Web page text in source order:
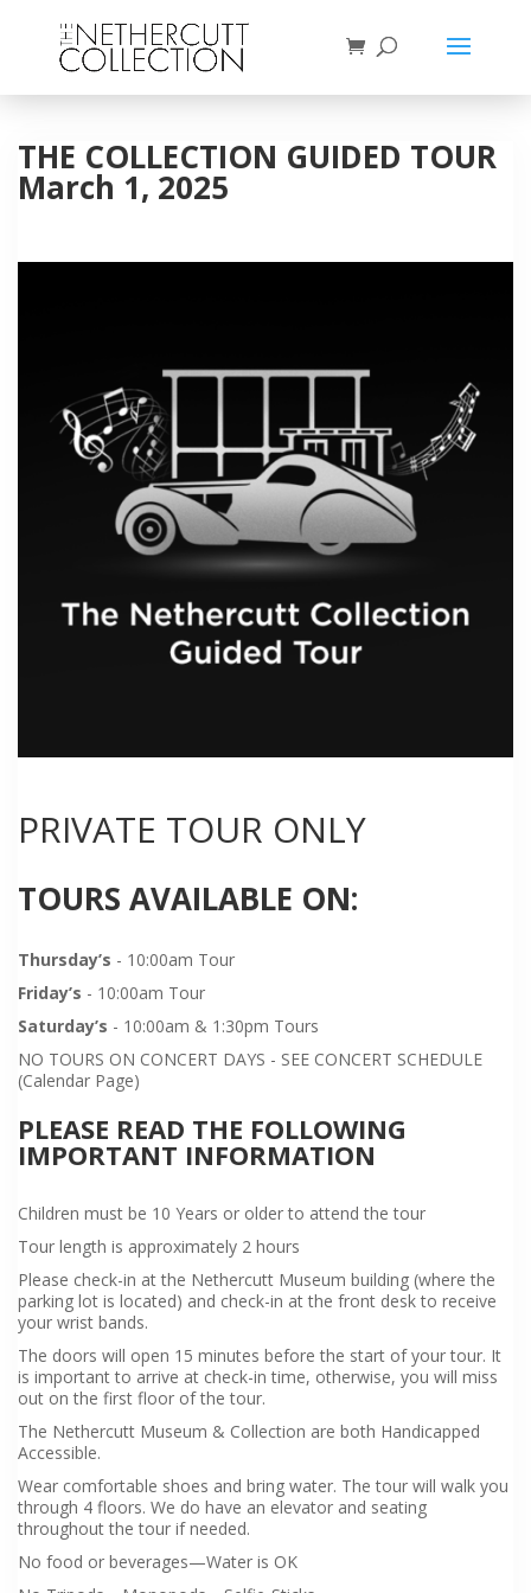
THE COLLECTION GUIDED TOUR
March 1, 2025
PRIVATE TOUR ONLY
TOURS AVAILABLE ON:
Thursday’s - 10:00am Tour
Friday’s - 10:00am Tour
Saturday’s - 10:00am & 1:30pm Tours
NO TOURS ON CONCERT DAYS - SEE CONCERT SCHEDULE
(Calendar Page)
PLEASE READ THE FOLLOWING
IMPORTANT INFORMATION
Children must be 10 Years or older to attend the tour
Tour length is approximately 2 hours
Please check-in at the Nethercutt Museum building (where the
parking lot is located) and check-in at the front desk to receive
your wrist bands.
The doors will open 15 minutes before the start of your tour. It
is important to arrive at check-in time, otherwise, you will miss
out on the first floor of the tour.
The Nethercutt Museum & Collection are both Handicapped
Accessible.
Wear comfortable shoes and bring water. The tour will walk you
through 4 floors. We do have an elevator and seating
throughout the tour if needed.
No food or beverages—Water is OK